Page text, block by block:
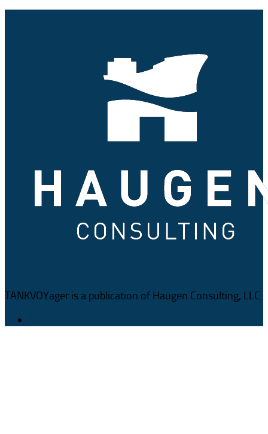
TANKVOYager is a publication of Haugen Consulting, LLC